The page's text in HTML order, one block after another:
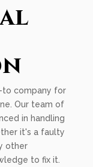
to company for
Our team of
in handling
it's a faulty
other
to fix it.